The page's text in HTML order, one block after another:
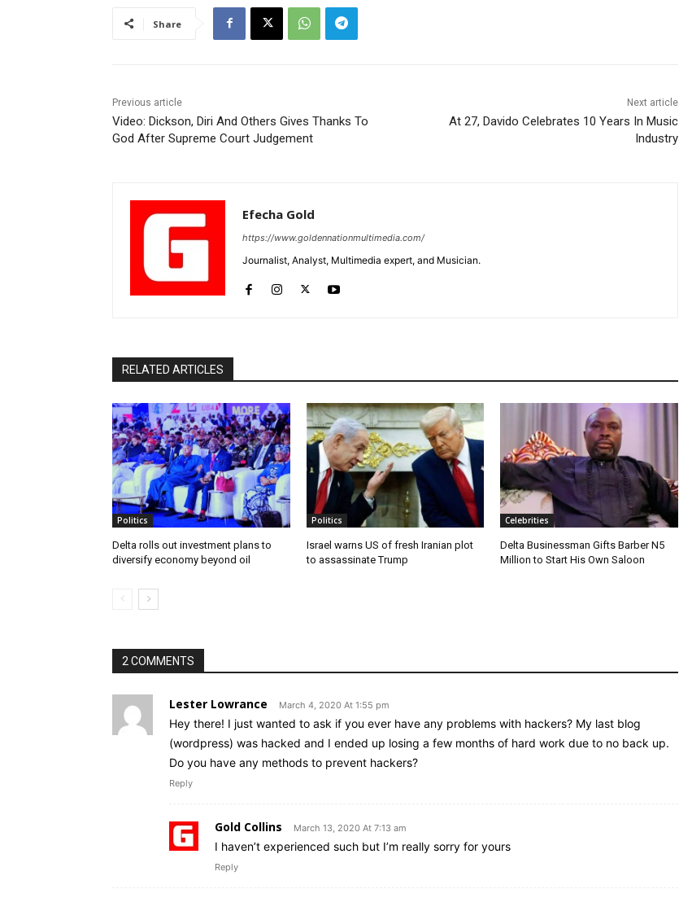
Share
Previous article
Video: Dickson, Diri And Others Gives Thanks To
God After Supreme Court Judgement
Next article
At 27, Davido Celebrates 10 Years In Music
Industry
Efecha Gold
https://www.goldennationmultimedia.com/
Journalist, Analyst, Multimedia expert, and Musician.
RELATED ARTICLES
Politics
Delta rolls out investment plans to
diversify economy beyond oil
Politics
Israel warns US of fresh Iranian plot
to assassinate Trump
Celebrities
Delta Businessman Gifts Barber N5
Million to Start His Own Saloon
2 COMMENTS
Lester Lowrance March 4, 2020 At 1:55 pm
Hey there! I just wanted to ask if you ever have any problems with hackers? My last blog
(wordpress) was hacked and I ended up losing a few months of hard work due to no back up.
Do you have any methods to prevent hackers?
Reply
Gold Collins March 13, 2020 At 7:13 am
I haven’t experienced such but I’m really sorry for yours
Reply